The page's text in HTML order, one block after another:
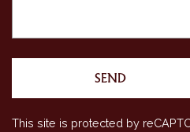
This site is protected by